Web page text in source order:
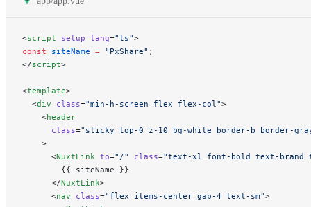
<script setup lang="ts">
const siteName = "PxShare" ;
</script>
<template>
  <
div class="min-h-screen flex flex-col">
    <
header
      class
="sticky top-0 z-10 bg-white border-b border-
    >
      <
NuxtLink to="/" class="text-xl font-bold text-brand
        {{ siteName }}
      </
NuxtLink>
      <
nav class="flex items-center gap-4 text-sm">